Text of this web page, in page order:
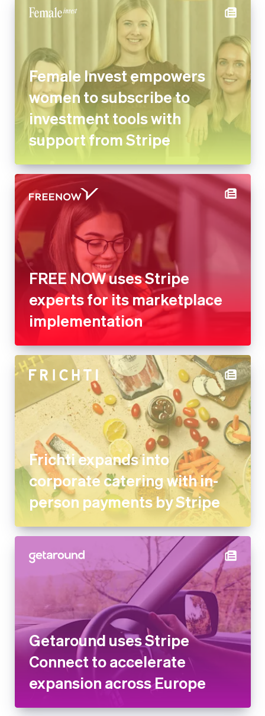
Female Invest empowers
women to subscribe to
investment tools with
support from Stripe
FREE NOW uses Stripe
experts for its marketplace
implementation
Frichti expands into
corporate catering with in-
person payments by Stripe
Getaround uses Stripe
Connect to accelerate
expansion across Europe